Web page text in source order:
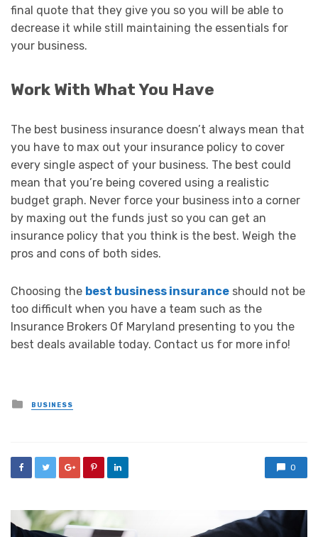
final quote that they give you so you will be able to
decrease it while still maintaining the essentials for
your business.
Work With What You Have
The best business insurance doesn’t always mean that
you have to max out your insurance policy to cover
every single aspect of your business. The best could
mean that you’re being covered using a realistic
budget graph. Never force your business into a corner
by maxing out the funds just so you can get an
insurance policy that you think is the best. Weigh the
pros and cons of both sides.
Choosing the best business insurance should not be
too difficult when you have a team such as the
Insurance Brokers Of Maryland presenting to you the
best deals available today. Contact us for more info!
Posted
in
BUSINESS
0